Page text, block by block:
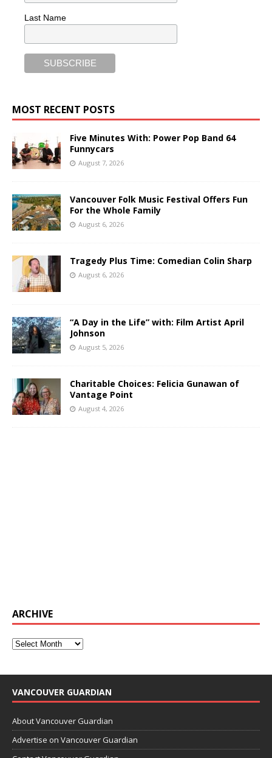
Last Name
MOST RECENT POSTS
Five Minutes With: Power Pop Band 64
Funnycars
August 7, 2026
Vancouver Folk Music Festival Offers Fun
For the Whole Family
August 6, 2026
Tragedy Plus Time: Comedian Colin Sharp
August 6, 2026
“A Day in the Life” with: Film Artist April
Johnson
August 5, 2026
Charitable Choices: Felicia Gunawan of
Vantage Point
August 4, 2026
ARCHIVE
VANCOUVER GUARDIAN
About Vancouver Guardian
Advertise on Vancouver Guardian